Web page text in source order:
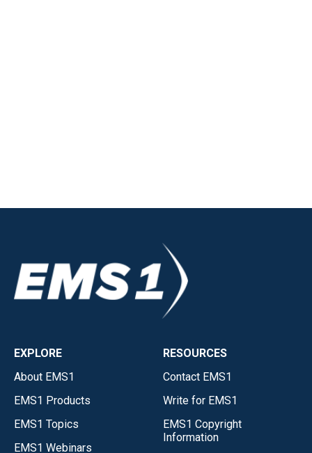
EXPLORE
About EMS1
EMS1 Products
EMS1 Topics
EMS1 Webinars
RESOURCES
Contact EMS1
Write for EMS1
EMS1 Copyright
Information